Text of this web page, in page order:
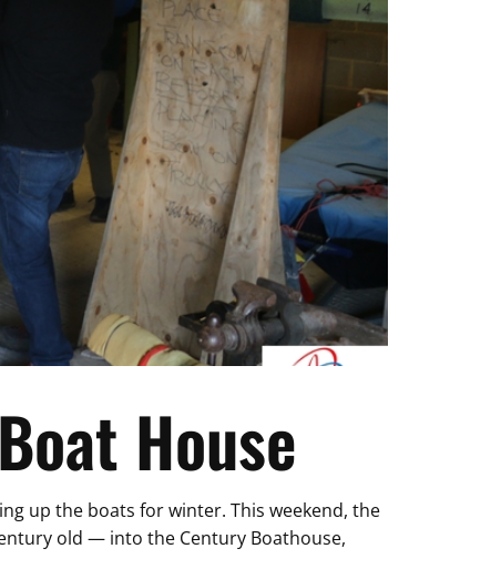
House
up the boats for winter. This weekend, the
old — into the Century Boathouse,